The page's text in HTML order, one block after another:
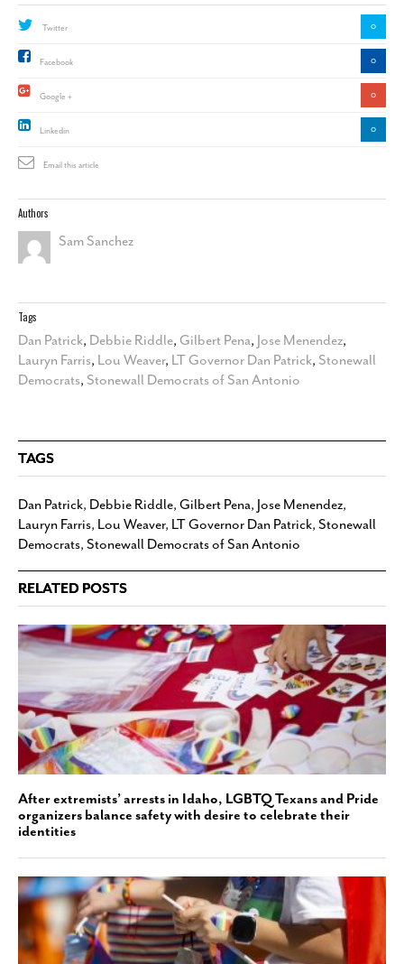
Twitter 0
Facebook 0
Google + 0
Linkedin 0
Email this article
Authors
Sam Sanchez
Tags
Dan Patrick, Debbie Riddle, Gilbert Pena, Jose Menendez,
Lauryn Farris, Lou Weaver, LT Governor Dan Patrick, Stonewall
Democrats, Stonewall Democrats of San Antonio
TAGS
Dan Patrick, Debbie Riddle, Gilbert Pena, Jose Menendez,
Lauryn Farris, Lou Weaver, LT Governor Dan Patrick, Stonewall
Democrats, Stonewall Democrats of San Antonio
RELATED POSTS
After extremists’ arrests in Idaho, LGBTQ Texans and Pride
organizers balance safety with desire to celebrate their
identities